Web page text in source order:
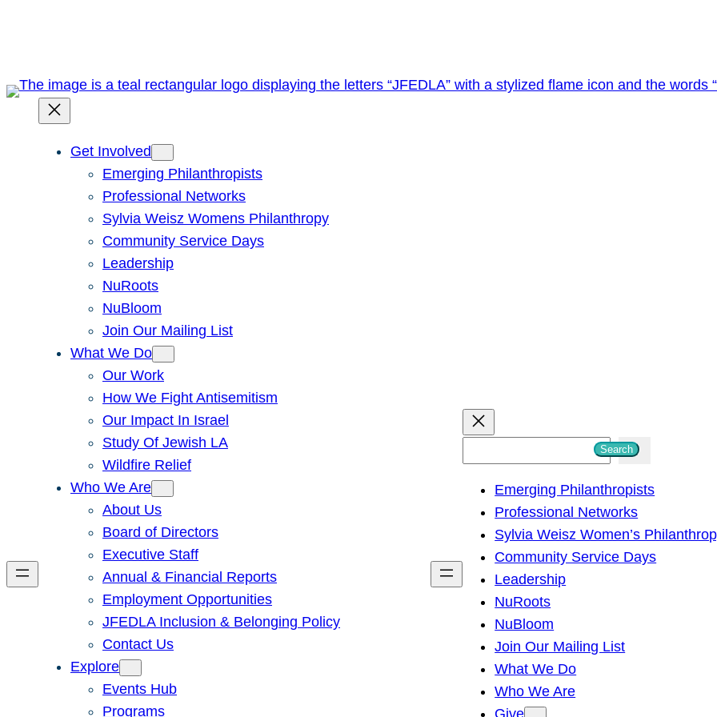
Get Involved
Emerging Philanthropists
Professional Networks
Sylvia Weisz Womens Philanthropy
Community Service Days
Leadership
NuRoots
NuBloom
Join Our Mailing List
What We Do
Our Work
How We Fight Antisemitism
Our Impact In Israel
Study Of Jewish LA
Wildfire Relief
Who We Are
About Us
Board of Directors
Executive Staff
Annual & Financial Reports
Employment Opportunities
JFEDLA Inclusion & Belonging Policy
Contact Us
Explore
Events Hub
Programs
h
Search
Emerging Philanthropists
Professional Networks
Sylvia Weisz Women’s
Community Service Days
Leadership
NuRoots
NuBloom
Join Our Mailing List
What We Do
Who We Are
Give